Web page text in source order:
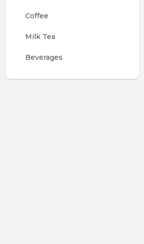
Coffee
Milk Tea
Beverages